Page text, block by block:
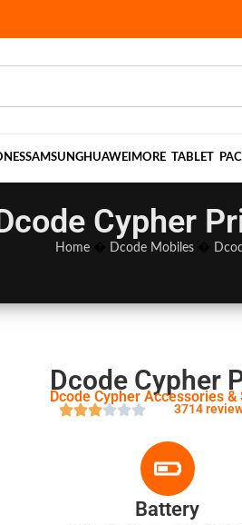
SAMSUNGHUAWEI MORE TABLET
Cypher
Home Dcode Mobiles
Dcode Cypher
Dcode Cypher Accessories
3714
Battery